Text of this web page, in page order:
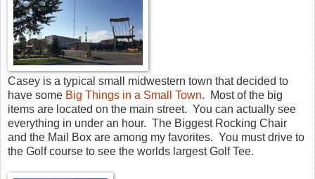
Casey is a typical small midwestern town that decided to
have some Big Things in a Small Town. Most of the big
items are located on the main street. You can actually see
everything in under an hour. The Biggest Rocking Chair
and the Mail Box are among my favorites. You must drive to
the Golf course to see the worlds largest Golf Tee.